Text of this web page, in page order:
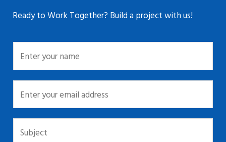
Ready to Work Together? Build a project with us!